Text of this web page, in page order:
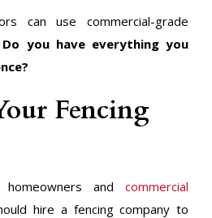
can use commercial-grade
Do you have everything you
Fencing
and commercial
hire a fencing company to